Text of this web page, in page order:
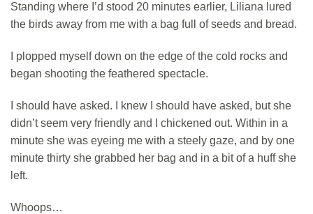
Standing where I’d stood 20 minutes earlier, Liliana lured
the birds away from me with a bag full of seeds and bread.
I plopped myself down on the edge of the cold rocks and
began shooting the feathered spectacle.
I should have asked. I knew I should have asked, but she
didn’t seem very friendly and I chickened out. Within in a
minute she was eyeing me with a steely gaze, and by one
minute thirty she grabbed her bag and in a bit of a huff she
left.
Whoops…